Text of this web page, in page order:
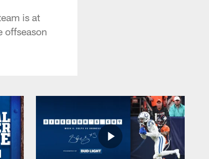
is at
offseason